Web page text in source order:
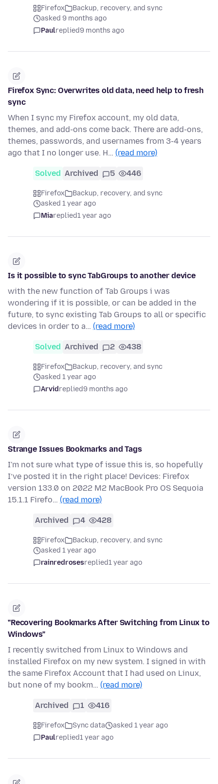
Firefox
Backup, recovery, and sync
asked 9 months ago
Paulreplied9 months ago
Firefox Sync: Overwrites old data, need help to fresh
sync
When I sync my Firefox account, my old data,
themes, and add-ons come back. There are add-ons,
themes, passwords, and usernames from 3-4 years
ago that I no longer use. H… (read more)
Solved Archived 5 446
Firefox
Backup, recovery, and sync
asked 1 year ago
Miareplied1 year ago
Is it possible to sync TabGroups to another device
with the new function of Tab Groups i was
wondering if it is possible, or can be added in the
future, to sync existing Tab Groups to all or specific
devices in order to a… (read more)
Solved Archived 2 438
Firefox
Backup, recovery, and sync
asked 1 year ago
Arvidreplied9 months ago
Strange Issues Bookmarks and Tags
I'm not sure what type of issue this is, so hopefully
I’ve posted it in the right place! Devices: Firefox
version 133.0 on 2022 M2 MacBook Pro OS Sequoia
15.1.1 Firefo… (read more)
Archived 4 428
Firefox
Backup, recovery, and sync
asked 1 year ago
rainredrosesreplied1 year ago
"Recovering Bookmarks After Switching from Linux to
Windows"
I recently switched from Linux to Windows and
installed Firefox on my new system. I signed in with
the same Firefox Account that I had used on Linux,
but none of my bookm… (read more)
Archived 1 416
Firefox Sync data
asked 1 year ago
Paulreplied1 year ago